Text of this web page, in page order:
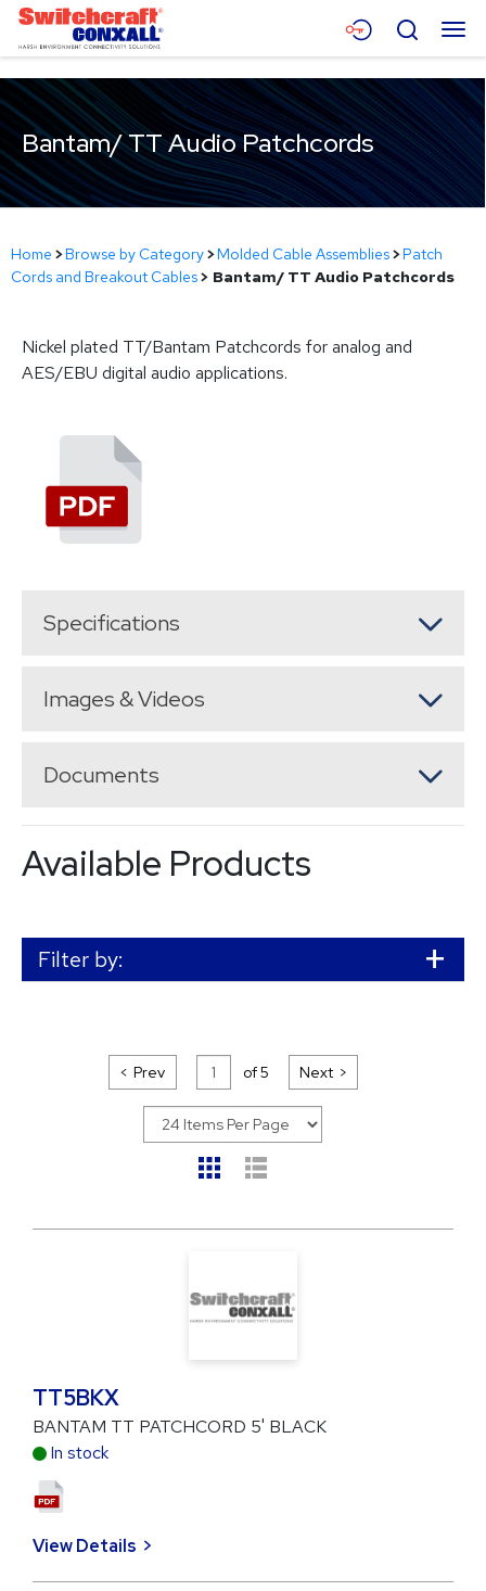
Skip
Main
Content
Menu
Products
Applications
Resources
About
Search
Bantam/ TT Audio Patchcords
Home >Browse by Category>Molded Cable Assemblies>Patch
Cords and Breakout Cables> Bantam/ TT Audio Patchcords
Nickel plated TT/Bantam Patchcords for analog and
AES/EBU digital audio applications.
Specifications
Images & Videos
Documents
Available Products
Filter by:
Prev of5 Next
TT5BKX
BANTAM TT PATCHCORD 5' BLACK
In stock
View Details